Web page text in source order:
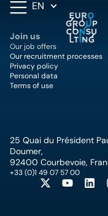
EN
25 Quai du Président
Doumer,
92400 Courbevoie,
+33 (0)1 49 07 57 00
Join us
Our job offers
Our recruitment processes
Privacy policy
Personal data
Terms of use